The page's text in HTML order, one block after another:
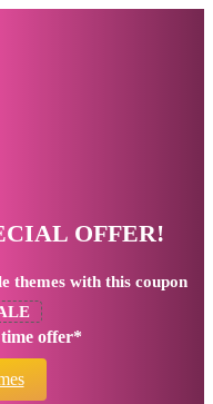
OFFER!
themes with this coupon
offer*